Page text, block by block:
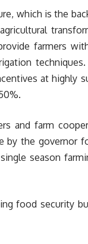
which is the
farmers
at highly
and farm
by the governor
season
food security